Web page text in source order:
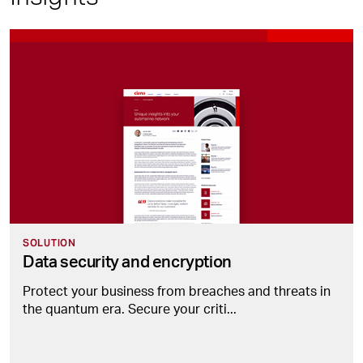
SOLUTION
Data security and encryption
Protect your business from breaches and threats in
the quantum era. Secure your criti...